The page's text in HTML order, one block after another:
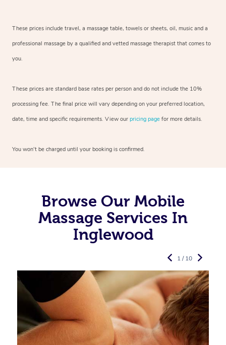
These prices include travel, a massage table, towels or sheets, oil, music and a
professional massage by a qualified and vetted massage therapist that comes to
you.
These prices are standard base rates per person and do not include the 10%
processing fee. The final price will vary depending on your preferred location,
date, time and specific requirements. View our pricing page for more details.
You won’t be charged until your booking is confirmed.
Browse Our Mobile
Massage Services In
Inglewood
1 / 10